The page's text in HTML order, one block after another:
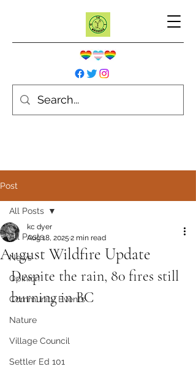
Post
All Posts
News
Opinion
Community Events
Nature
Village Council
Settler Ed 101
All Posts
August Wildfire Update
kc dyer
Aug 18, 2025 2 min read
Despite the rain, 80 fires still
burning in BC